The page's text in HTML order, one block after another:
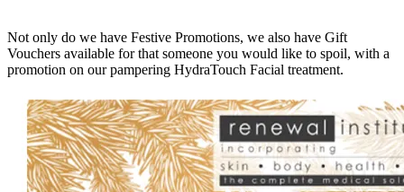
Not only do we have Festive Promotions, we also have Gift
Vouchers available for that someone you would like to spoil, with a
promotion on our pampering HydraTouch Facial treatment.